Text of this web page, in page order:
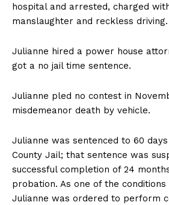
hospital and arrested, charged
manslaughter and reckless driving.
Julianne hired a power house
got a no jail time sentence.
Julianne pled no contest in
misdemeanor death by vehicle.
Julianne was sentenced to 60
County Jail; that sentence was
successful completion of 24
probation. As one of the
Julianne was ordered to perform